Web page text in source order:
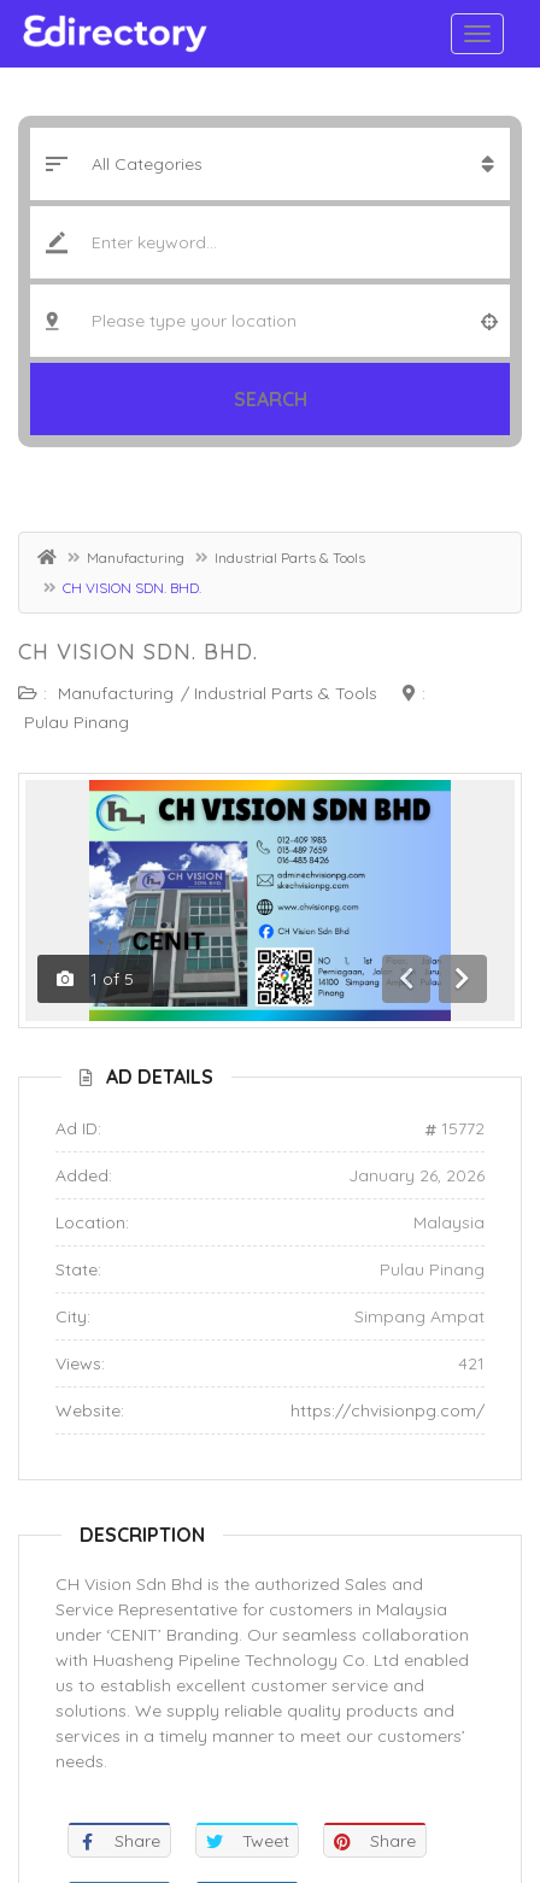
SEARCH
Manufacturing
Industrial Parts & Tools
CH VISION SDN. BHD.
CH VISION SDN. BHD.
: Manufacturing / Industrial Parts & Tools
:
Pulau Pinang
1 of 5
Previous
Next
AD DETAILS
Ad ID: 15772
Added: January 26, 2026
Location: Malaysia
State: Pulau Pinang
City: Simpang Ampat
Views: 421
Website: https://chvisionpg.com/
DESCRIPTION
CH Vision Sdn Bhd is the authorized Sales and
Service Representative for customers in Malaysia
under ‘CENIT’ Branding. Our seamless collaboration
with Huasheng Pipeline Technology Co. Ltd enabled
us to establish excellent customer service and
solutions. We supply reliable quality products and
services in a timely manner to meet our customers’
needs.
Share Tweet Share